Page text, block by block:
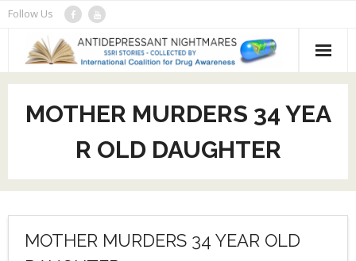
Skip
content
Follow Us
About
Recent Stories
- Original Archive
- SSRI Stories Database (e)
Submit a news story
DrugAwareness.org
MOTHER MURDERS 34 YEA
R OLD DAUGHTER
MOTHER MURDERS 34 YEAR OLD